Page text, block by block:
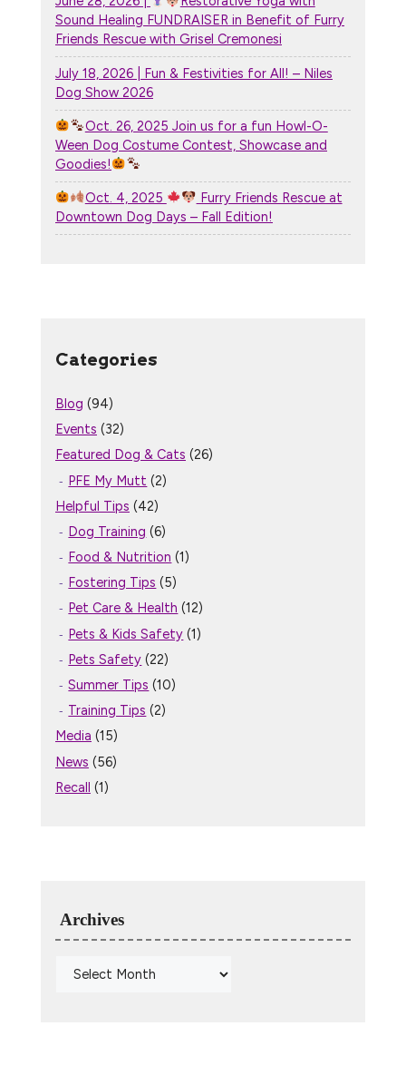
Sound Healing FUNDRAISER in Benefit of Furry
Friends Rescue with Grisel Cremonesi
July 18, 2026 | Fun & Festivities for All! – Niles
Dog Show 2026
Oct. 26, 2025 Join us for a fun Howl-O-
Ween Dog Costume Contest, Showcase and
Goodies!
Oct. 4, 2025
Furry Friends Rescue at
Downtown Dog Days – Fall Edition!
Categories
Blog (94)
Events (32)
Featured Dog & Cats (26)
PFE My Mutt (2)
Helpful Tips (42)
Dog Training (6)
Food & Nutrition (1)
Fostering Tips (5)
Pet Care & Health (12)
Pets & Kids Safety (1)
Pets Safety (22)
Summer Tips (10)
Training Tips (2)
Media (15)
News (56)
Recall (1)
Archives